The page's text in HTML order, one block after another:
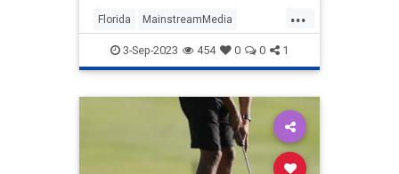
diffuse their ideology or something....
Florida MainstreamMedia
MediaLies RollingStone
RonDeSantis
3-Sep-2023 454 0 0 1